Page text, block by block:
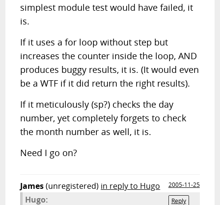
simplest module test would have failed, it
is.
If it uses a for loop without step but
increases the counter inside the loop, AND
produces buggy results, it is. (It would even
be a WTF if it did return the right results).
If it meticulously (sp?) checks the day
number, yet completely forgets to check
the month number as well, it is.
Need I go on?
James(unregistered) in reply to Hugo
2005-11-25
Reply
Hugo: